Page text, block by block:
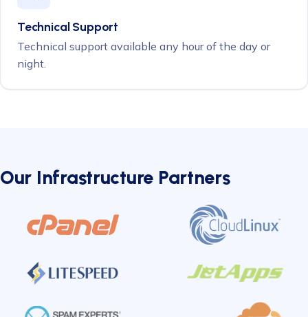
Technical Support
Technical support available any hour of the day or
night.
Our Infrastructure Partners